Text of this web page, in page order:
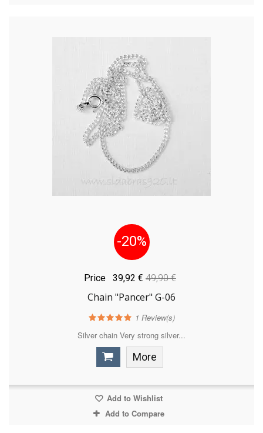
-20%
Price 39,92 € 49,90 €
Chain "Pancer" G-06
1 Review(s)
Silver chain Very strong silver...
More
Add to Wishlist
Add to Compare